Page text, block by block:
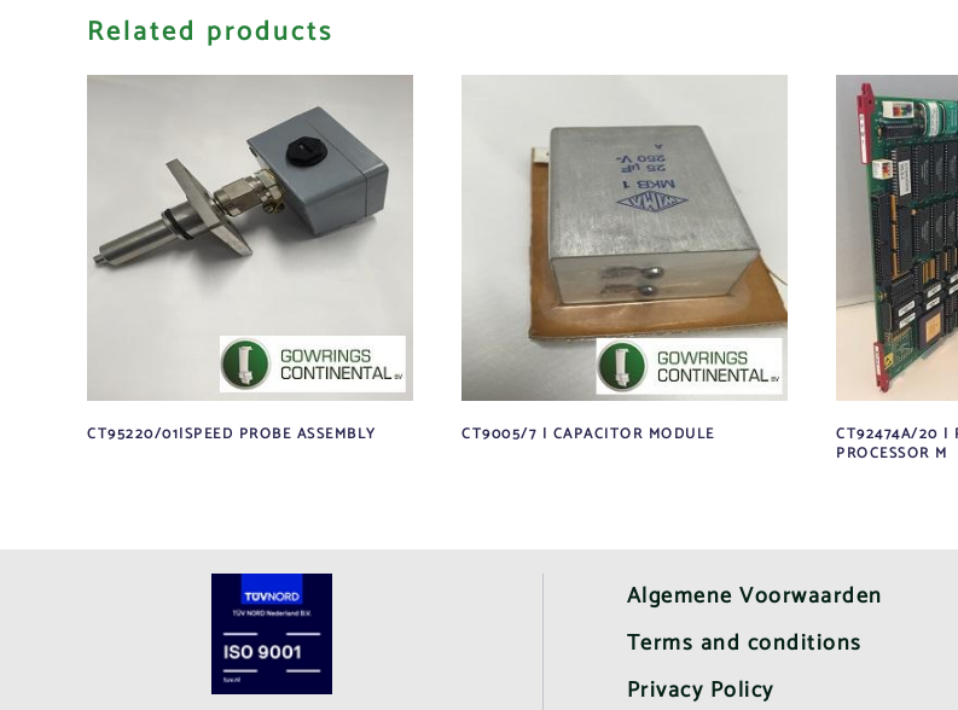
Related products
CT95220/01|SPEED PROBE ASSEMBLY CT9005/7 | CAPACITOR MODULE
CT92474A/20 |
PROCESSOR M
Algemene Voorwaarden
Terms and conditions
Privacy Policy